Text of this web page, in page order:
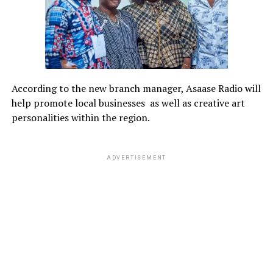
According to the new branch manager, Asaase Radio will
help promote local businesses as well as creative art
personalities within the region.
ADVERTISEMENT